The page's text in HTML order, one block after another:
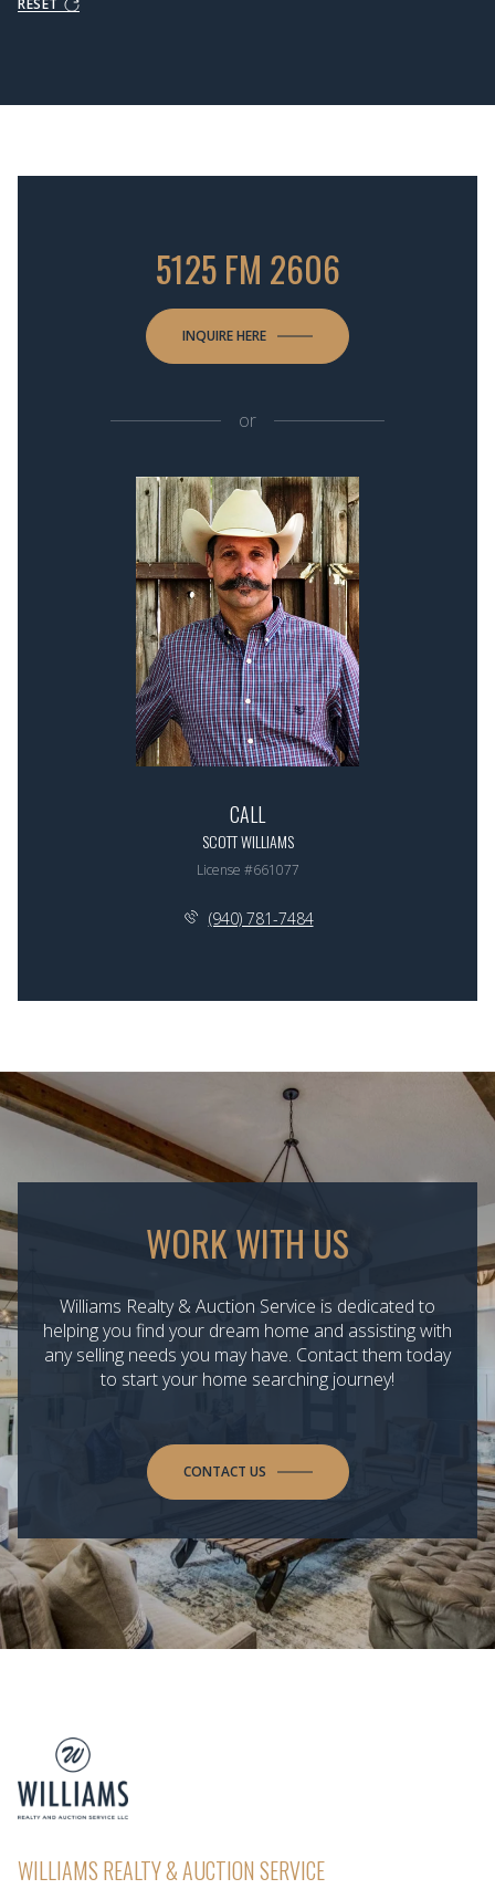
RESET
5125 FM 2606
INQUIRE HERE
or
CALL
SCOTT WILLIAMS
License #661077
(940) 781-7484
WORK WITH US
Williams Realty & Auction Service is dedicated to
helping you find your dream home and assisting with
any selling needs you may have. Contact them today
to start your home searching journey!
CONTACT US
WILLIAMS REALTY & AUCTION SERVICE